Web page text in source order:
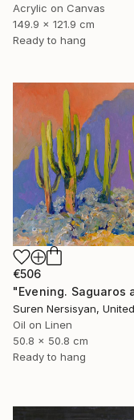
Acrylic on Canvas
149.9 x 121.9 cm
Ready to hang
€506
Suren Nersisyan,
Oil on Linen
50.8 x 50.8 cm
Ready to hang